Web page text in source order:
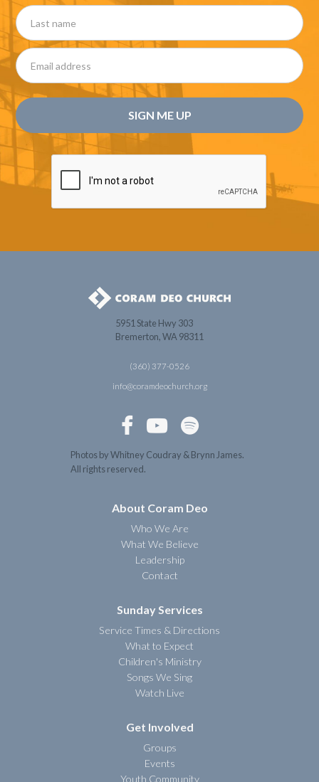
5951 State Hwy 303
Bremerton, WA 98311
(360) 377-0526
info@coramdeochurch.org
  
Photos by Whitney Coudray & Brynn James.
All rights reserved.
About Coram Deo
Who We Are
What We Believe
Leadership
Contact
Sunday Services
Service Times & Directions
What to Expect
Children's Ministry
Songs We Sing
Watch Live
Get Involved
Groups
Events
Youth Community